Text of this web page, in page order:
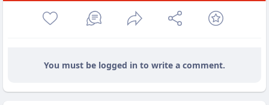
You must be logged in to write a comment.